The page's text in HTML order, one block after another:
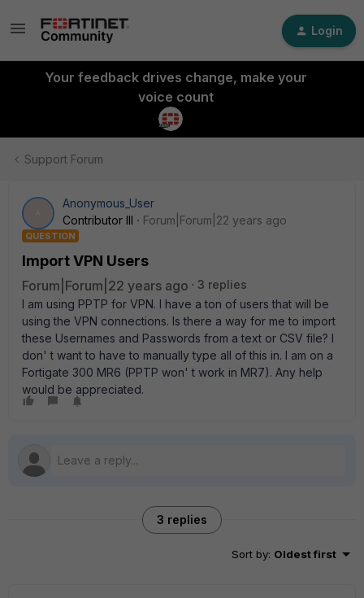
Login
Your feedback drives change, make your
voice count
Support Forum
Anonymous_User
Contributor III
Forum|Forum|22 years ago
QUESTION
Import VPN Users
Forum|Forum|22 years ago
3 replies
I am using PPTP for VPN. I have a ton of users that will be
using the VPN connections. Is there a way for me to import
these Usernames and Passwords from a text or CSV file? I
don' t want to have to manually type all of this in. I am on a
Fortigate 300 MR6 (PPTP won' t work in MR7). Any help
would be appreciated.
3 replies
Sort by: Oldest first